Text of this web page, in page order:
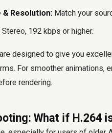
& Resolution: Match your
Stereo, 192 kbps or higher.
designed to give you
For smoother animations,
rendering.
What if H.264